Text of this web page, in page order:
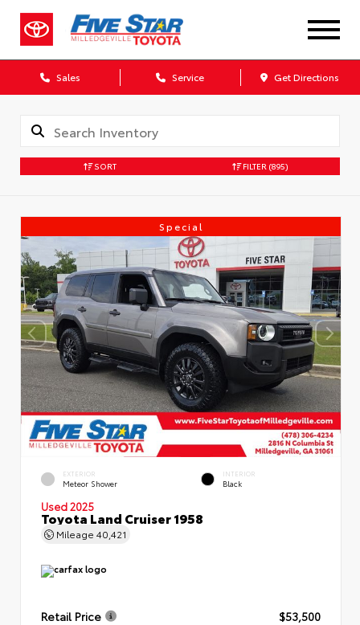
Sales Service Get Directions
SORT FILTER (895)
Special
EXTERIOR
Meteor Shower
INTERIOR
Black
Used 2025
Toyota Land Cruiser 1958
Mileage 40,421
Retail Price
$53,500